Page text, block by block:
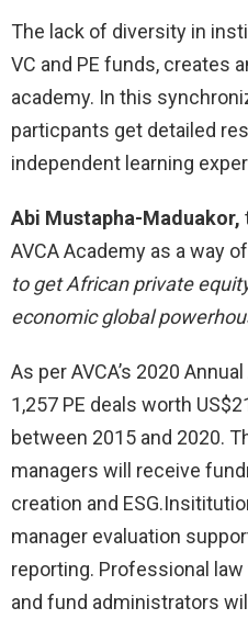
The lack of diversity in
VC and PE funds, creates
academy. In this
particpants get detailed
independent learning
Abi Mustapha-Maduakor,
AVCA Academy as a way
to get African private
economic global
As per AVCA’s 2020
1,257 PE deals worth
between 2015 and 2020.
managers will receive
creation and
manager evaluation
reporting. Professional
and fund administrators